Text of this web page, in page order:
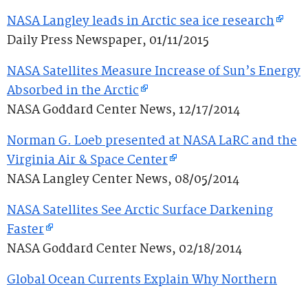
NASA Langley leads in Arctic sea ice research
Daily Press Newspaper, 01/11/2015
NASA Satellites Measure Increase of Sun’s Energy
Absorbed in the Arctic
NASA Goddard Center News, 12/17/2014
Norman G. Loeb presented at NASA LaRC and the
Virginia Air & Space Center
NASA Langley Center News, 08/05/2014
NASA Satellites See Arctic Surface Darkening
Faster
NASA Goddard Center News, 02/18/2014
Global Ocean Currents Explain Why Northern